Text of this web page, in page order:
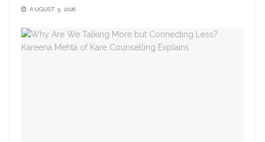
AUGUST 5, 2026